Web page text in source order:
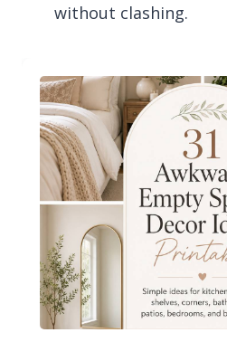
without clashing.